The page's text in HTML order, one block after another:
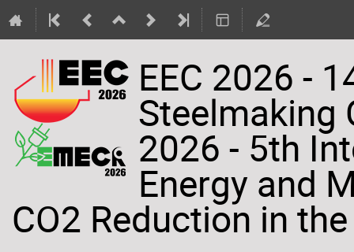
EEC 2026 -
Steelmaking
2026 - 5th
Energy and
CO2 Reduction in